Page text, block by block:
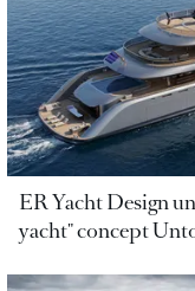
ER Yacht Design
yacht" concept